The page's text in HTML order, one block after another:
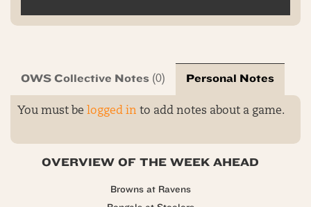
OWS Collective Notes (0) Personal Notes
You must be logged in to add notes about a game.
OVERVIEW OF THE WEEK AHEAD
Browns at Ravens